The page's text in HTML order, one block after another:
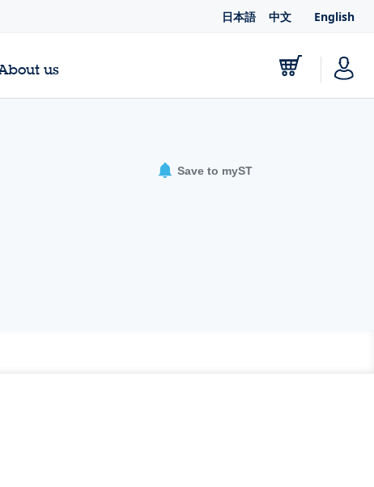
日本語 中文 English
us
Save to myST